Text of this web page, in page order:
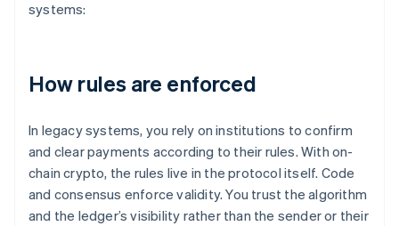
systems:
How rules are enforced
In legacy systems, you rely on institutions to confirm
and clear payments according to their rules. With on-
chain crypto, the rules live in the protocol itself. Code
and consensus enforce validity. You trust the algorithm
and the ledger’s visibility rather than the sender or their